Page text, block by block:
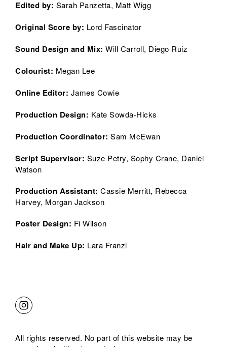
Edited by: Sarah Panzetta, Matt Wigg
Original Score by: Lord Fascinator
Sound Design and Mix: Will Carroll, Diego Ruiz
Colourist: Megan Lee
Online Editor: James Cowie
Production Design: Kate Sowda-Hicks
Production Coordinator: Sam McEwan
Script Supervisor: Suze Petry, Sophy Crane, Daniel
Watson
Production Assistant: Cassie Merritt, Rebecca
Harvey, Morgan Jackson
Poster Design: Fi Wilson
Hair and Make Up: Lara Franzi
All rights reserved. No part of this website may be